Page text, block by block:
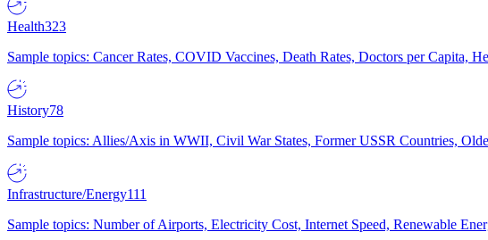
Health323
Sample topics: Cancer Rates, COVID Vaccines, Death Rates, Doctors per Capita,
History78
Sample topics: Allies/Axis in WWII, Civil War States, Former USSR Countries,
Infrastructure/Energy111
Sample topics: Number of Airports, Electricity Cost, Internet Speed, Renewable